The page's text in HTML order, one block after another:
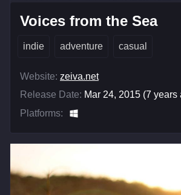
Voices from the Sea
indie adventure casual
Website: zeiva.net
Release Date: Mar 24, 2015 (7 years
Platforms: